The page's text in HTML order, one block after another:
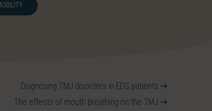
Diagnosing TMJ disorders in EDS patients
The effects of mouth breathing on the TMJ